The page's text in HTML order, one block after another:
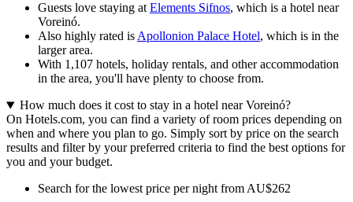
Guests love staying at Elements Sifnos, which is a hotel near
Voreinó.
Also highly rated is Apollonion Palace Hotel, which is in the
larger area.
With 1,107 hotels, holiday rentals, and other accommodation
in the area, you'll have plenty to choose from.
How much does it cost to stay in a hotel near Voreinó?
On Hotels.com, you can find a variety of room prices depending on
when and where you plan to go. Simply sort by price on the search
results and filter by your preferred criteria to find the best options for
you and your budget.
Search for the lowest price per night from AU$262